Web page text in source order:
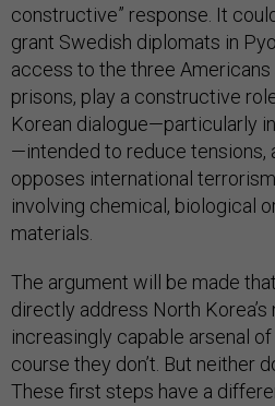
constructive” response. It
grant Swedish diplomats in
access to the three Americans
prisons, play a constructive
Korean dialogue—particularly
—intended to reduce tensions,
opposes international
involving chemical, biological
materials.
The argument will be made
directly address North
increasingly capable arsenal
course they don’t. But neither
These first steps have a